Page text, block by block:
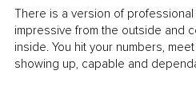
There is a version of
impressive from the outside and
inside. You hit your numbers,
showing up, capable and